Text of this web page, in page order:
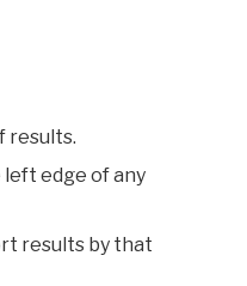
results.
edge of any
results by that